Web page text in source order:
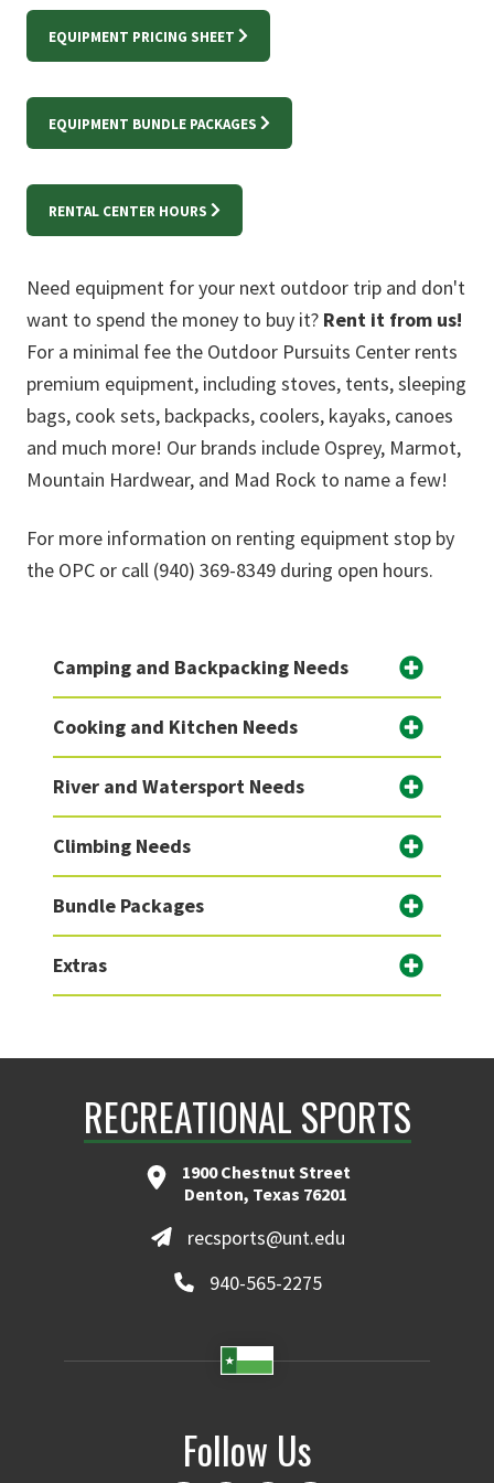
EQUIPMENT PRICING SHEET
EQUIPMENT BUNDLE PACKAGES
RENTAL CENTER HOURS
Need equipment for your next outdoor trip and don't
want to spend the money to buy it? Rent it from us!
For a minimal fee the Outdoor Pursuits Center rents
premium equipment, including stoves, tents, sleeping
bags, cook sets, backpacks, coolers, kayaks, canoes
and much more! Our brands include Osprey, Marmot,
Mountain Hardwear, and Mad Rock to name a few!
For more information on renting equipment stop by
the OPC or call (940) 369-8349 during open hours.
Camping and Backpacking Needs
Cooking and Kitchen Needs
River and Watersport Needs
Climbing Needs
Bundle Packages
Extras
RECREATIONAL SPORTS
1900 Chestnut Street
Denton, Texas 76201
recsports@unt.edu
940-565-2275
Follow Us